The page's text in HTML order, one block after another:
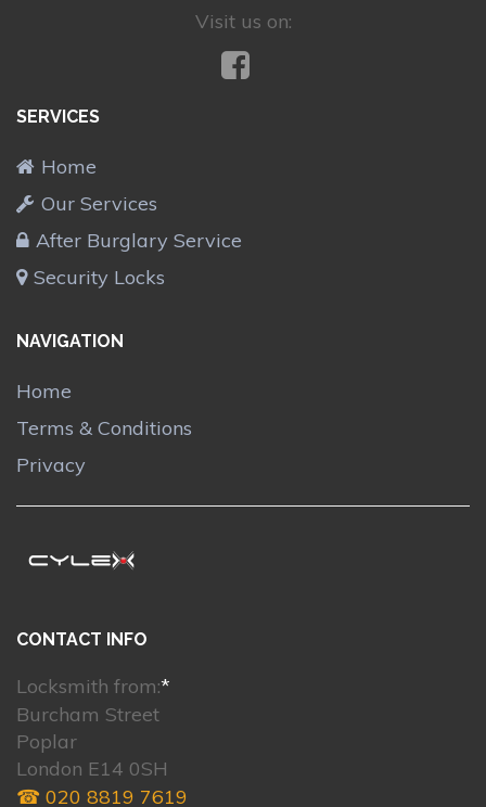
Visit us on:
SERVICES
Home
Our Services
After Burglary Service
Security Locks
NAVIGATION
Home
Terms & Conditions
Privacy
CONTACT INFO
Locksmith from:*
Burcham Street
Poplar
London E14 0SH
☎ 020 8819 7619